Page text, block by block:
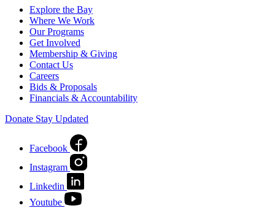
Explore the Bay
Where We Work
Our Programs
Get Involved
Membership & Giving
Contact Us
Careers
Bids & Proposals
Financials & Accountability
Donate Stay Updated
Facebook
Instagram
Linkedin
Youtube